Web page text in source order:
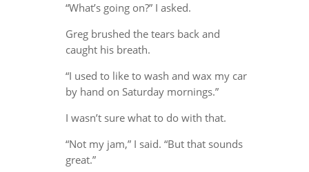
“What’s going on?” I asked.
Greg brushed the tears back and
caught his breath.
“I used to like to wash and wax my car
by hand on Saturday mornings.”
I wasn’t sure what to do with that.
“Not my jam,” I said. “But that sounds
great.”